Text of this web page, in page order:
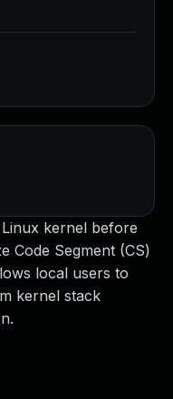
kernel before
Code Segment (CS)
local users to
kernel stack